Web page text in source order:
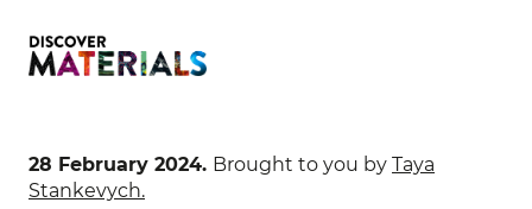
28 February 2024. Brought to you by Taya
Stankevych.